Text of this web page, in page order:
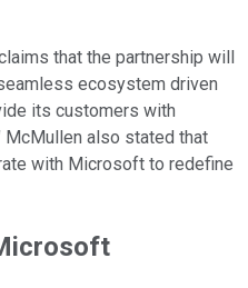
that the partnership will
ecosystem driven
its customers with
also stated that
with Microsoft to redefine